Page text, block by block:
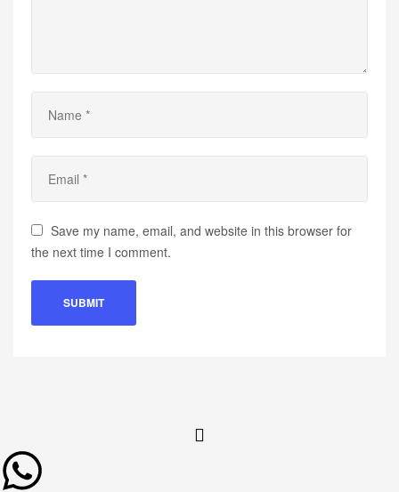
Save my name, email, and website in this browser for
the next time I comment.